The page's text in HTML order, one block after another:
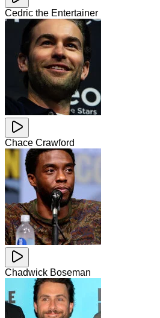
Cedric the Entertainer
Chace Crawford
Chadwick Boseman